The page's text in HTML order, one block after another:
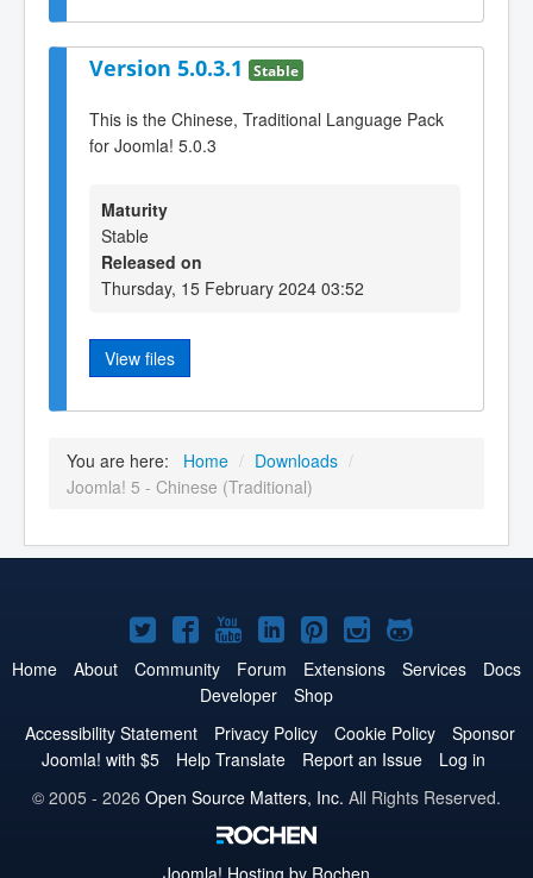
Version 5.0.3.1 Stable
This is the Chinese, Traditional Language Pack
for Joomla! 5.0.3
Maturity
Stable
Released on
Thursday, 15 February 2024 03:52
View files
You are here: Home / Downloads /
Joomla! 5 - Chinese (Traditional)
Joomla!
on
Twitter
Joomla!
on
Facebook
Joomla!
on
YouTube
Joomla!
on
LinkedIn
Joomla!
on
Pinterest
Joomla!
on
Joomla!
on
Home About Community Forum Extensions Services
Docs
Developer
Shop
Accessibility Statement
Privacy Policy Cookie Policy
Sponsor
Joomla! with $5
Help Translate Report an Issue
Log in
© 2005 - 2026 Open Source Matters, Inc. All Rights Reserved.
Joomla! Hosting by Rochen